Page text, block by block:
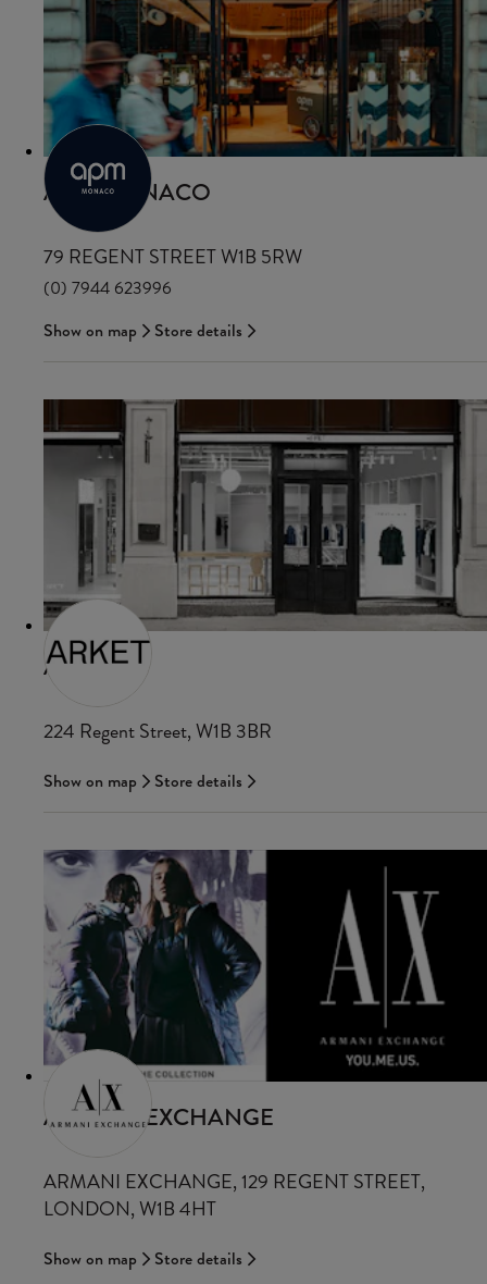
APM MONACO
79 REGENT STREET W1B 5RW
(0) 7944 623996
Show on map
Store details
ARKET
224 Regent Street, W1B 3BR
Show on map Store details
ARMANI EXCHANGE
ARMANI EXCHANGE, 129 REGENT STREET,
LONDON, W1B 4HT
Show on map Store details